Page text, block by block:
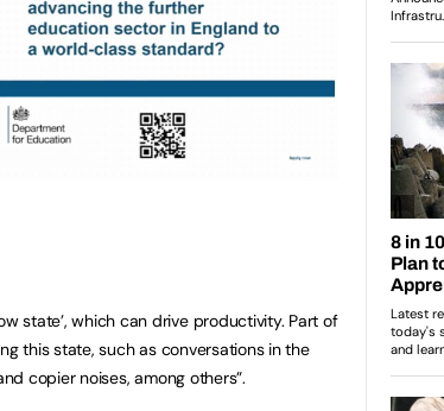
state’, which can drive productivity. Part of
this state, such as conversations in the
copier noises, among others”.